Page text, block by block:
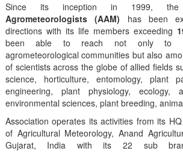
Since its inception in 1999,
Agrometeorologists (AAM) has been
directions with its life members exceeding
been able to reach not only to
agrometeorological communities but also
of scientists across the globe of allied fields
science, horticulture, entomology, plant
engineering, plant physiology, ecology,
environmental sciences, plant breeding,
Association operates its activities from its
of Agricultural Meteorology, Anand
Gujarat, India with its 22 sub